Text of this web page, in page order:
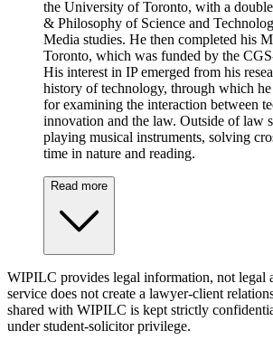
the University of Toronto, with a
& Philosophy of Science and
Media studies. He then completed his
Toronto, which was funded by the
His interest in IP emerged from his
history of technology, through which he
for examining the interaction between
innovation and the law. Outside of law
playing musical instruments, solving
time in nature and reading.
Read more
WIPILC provides legal information, not legal
service does not create a lawyer-client
shared with WIPILC is kept strictly
under student-solicitor privilege.